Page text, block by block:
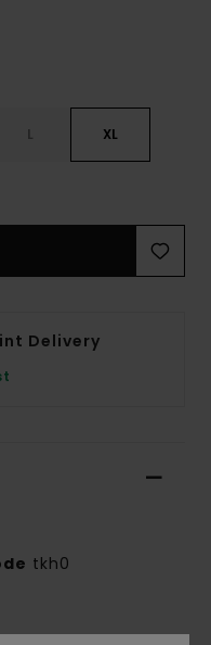
L XL
Delivery
tkh0